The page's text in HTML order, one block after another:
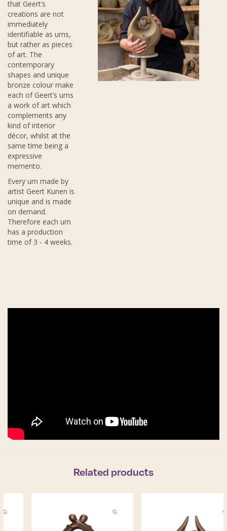
that Geert’s
creations are not
immediately
identifiable as urns,
but rather as pieces
of art. The
contemporary
shapes and unique
bronze colour make
each of Geert’s urns
a work of art which
complements any
kind of interior
décor, whilst at the
same time being a
expressive
memento.
Every urn made by
artist Geert Kunen is
unique and is made
on demand.
Therefore each urn
has a production
time of 3 - 4 weeks.
Related products